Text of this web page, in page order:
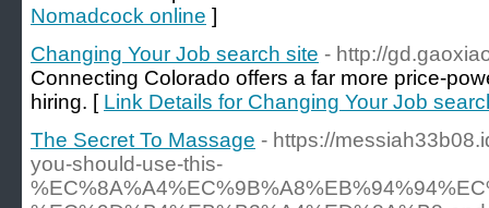
Nomadcock online ]
Changing Your Job search site - http://
Connecting Colorado offers a far more price-
hiring. [ Link Details for Changing Your Job
The Secret To Massage - https://
you-should-use-this-